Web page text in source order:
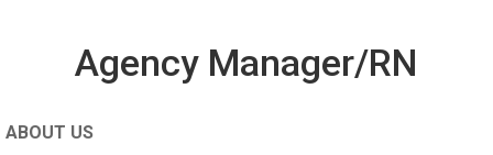
Agency Manager/RN
ABOUT US